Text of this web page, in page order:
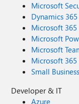
Microsoft
Dynamics 365
Microsoft 365
Microsoft
Microsoft
Microsoft
Small Business
Developer & IT
Azure